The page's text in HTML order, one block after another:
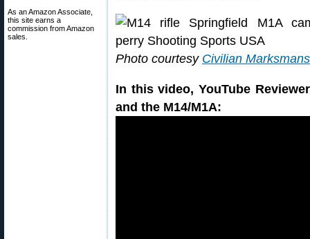
As an Amazon Associate,
this site earns a
commission from Amazon
sales.
Photo courtesy Civilian
In this video, YouTube
and the M14/M1A: